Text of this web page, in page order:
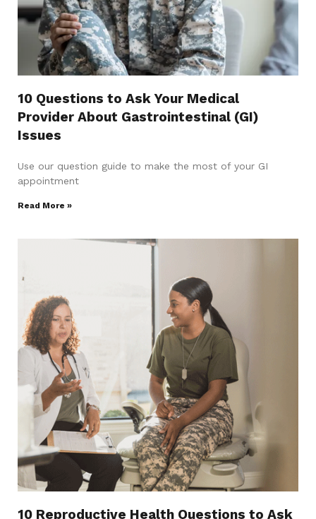
10 Questions to Ask Your Medical
Provider About Gastrointestinal (GI)
Issues
Use our question guide to make the most of your GI
appointment
Read More »
10 Reproductive Health Questions to Ask